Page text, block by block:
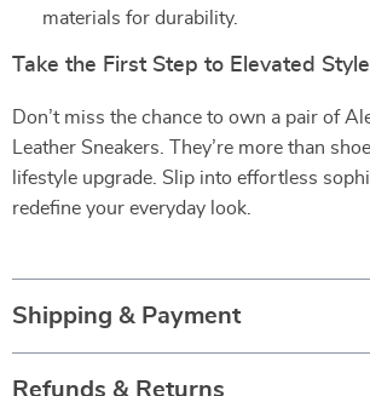
materials for durability.
Take the First Step to Elevated Style
Don’t miss the chance to own a pair of
Leather Sneakers. They’re more than
lifestyle upgrade. Slip into effortless
redefine your everyday look.
Shipping & Payment
Refunds & Returns